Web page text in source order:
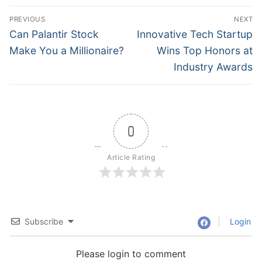
Post
navigation
PREVIOUS
Previous
post:
Can Palantir Stock
Make You a Millionaire?
NEXT
Next
post:
Innovative Tech Startup
Wins Top Honors at
Industry Awards
0
Article Rating
Subscribe Login
Please login to comment